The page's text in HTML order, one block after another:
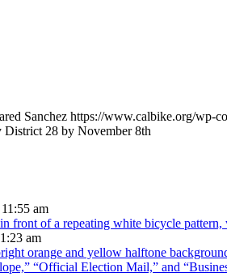
Sanchez https://www.calbike.org/wp-
28 by November 8th
am
am